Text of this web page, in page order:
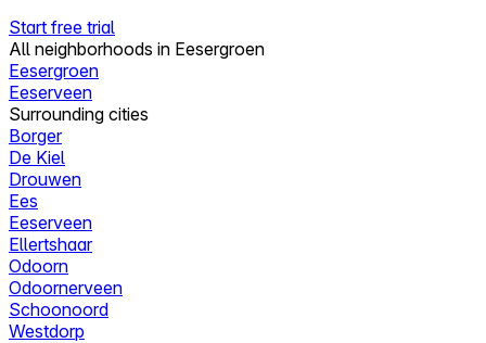
Start free trial
All neighborhoods in Eesergroen
Eesergroen
Eeserveen
Surrounding cities
Borger
De Kiel
Drouwen
Ees
Eeserveen
Ellertshaar
Odoorn
Odoornerveen
Schoonoord
Westdorp